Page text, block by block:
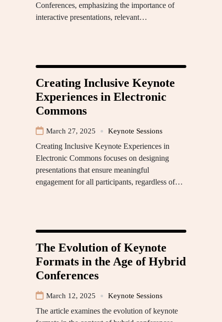
Conferences, emphasizing the importance of
interactive presentations, relevant…
Creating Inclusive Keynote
Experiences in Electronic
Commons
March 27, 2025 Keynote Sessions
Creating Inclusive Keynote Experiences in
Electronic Commons focuses on designing
presentations that ensure meaningful
engagement for all participants, regardless of…
The Evolution of Keynote
Formats in the Age of Hybrid
Conferences
March 12, 2025 Keynote Sessions
The article examines the evolution of keynote